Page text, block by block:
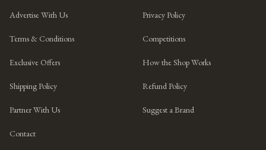
Advertise With Us Privacy Policy
Terms & Conditions Competitions
Exclusive Offers How the Shop Works
Shipping Policy Refund Policy
Partner With Us Suggest a Brand
Contact